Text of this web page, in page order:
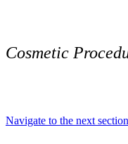
Cosmetic
Navigate to the next section